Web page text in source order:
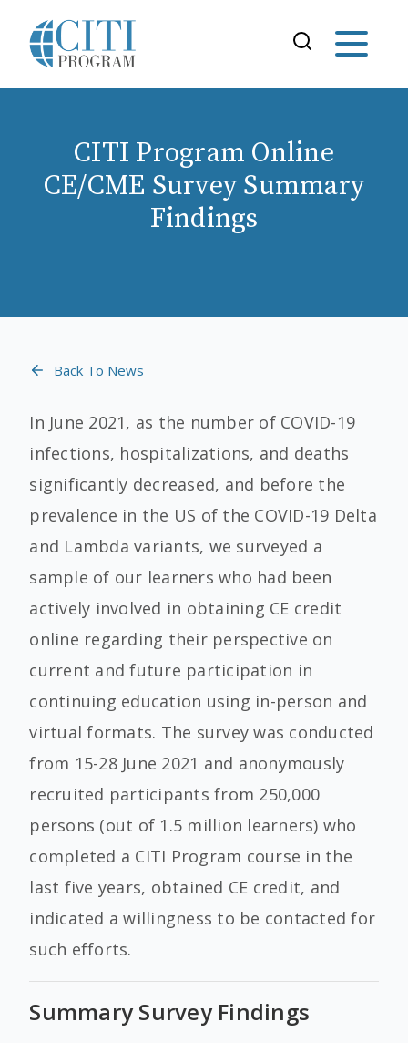
CITI Program Online
CE/CME Survey Summary
Findings
Back To News
In June 2021, as the number of COVID-19
infections, hospitalizations, and deaths
significantly decreased, and before the
prevalence in the US of the COVID-19 Delta
and Lambda variants, we surveyed a
sample of our learners who had been
actively involved in obtaining CE credit
online regarding their perspective on
current and future participation in
continuing education using in-person and
virtual formats. The survey was conducted
from 15-28 June 2021 and anonymously
recruited participants from 250,000
persons (out of 1.5 million learners) who
completed a CITI Program course in the
last five years, obtained CE credit, and
indicated a willingness to be contacted for
such efforts.
Summary Survey Findings